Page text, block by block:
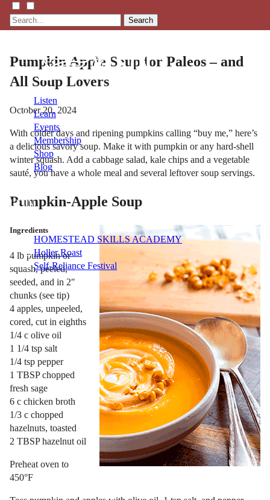
Search
Listen
Learn
Events
Membership
Shop
Blog
LFTN
HOMESTEAD SKILLS ACADEMY
Holler Roast
Self-Reliance Festival
Pumpkin Apple Soup for Paleos – and
All Soup Lovers
October 20, 2024
With colder days and ripening pumpkins calling “buy me,” here’s
a delicious savory soup. Make it with pumpkin or any hard-shell
winter squash. Add a cabbage salad, kale chips and a vegetable
sauté, you have a whole meal and several leftover soup servings.
Pumpkin-Apple Soup
Ingredients
4 lb pumpkin or
squash, peeled,
seeded, and in 2″
chunks (see tip)
4 apples, unpeeled,
cored, cut in eighths
1/4 c olive oil
1 1/4 tsp salt
1/4 tsp pepper
1 TBSP chopped
fresh sage
6 c chicken broth
1/3 c chopped
hazelnuts, toasted
2 TBSP hazelnut oil
Preheat oven to
450°F